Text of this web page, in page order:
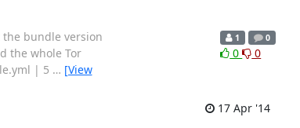
the bundle version
the whole Tor
| 5 … [View
1 0
0 0
17 Apr '14